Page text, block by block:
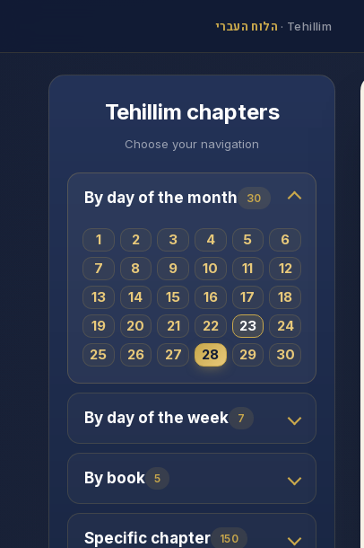
הלוח העברי · Tehillim
Tehillim chapters
Choose your navigation
By day of the month 30
1 2 3 4 5
6
7
8 9 10 11
12
13
14 15 16 17
18
19
20 21 22 23
24
25
26 27 28 29 30
By day of the week 7
By book 5
Specific chapter 150